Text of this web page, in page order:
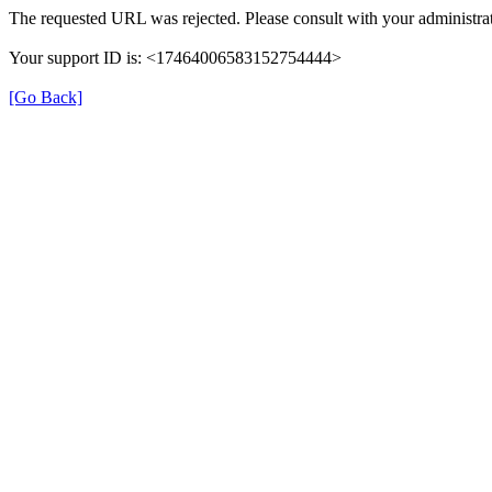
The requested URL was rejected. Please consult with your
Your support ID is: <17464006583152754444>
[Go Back]